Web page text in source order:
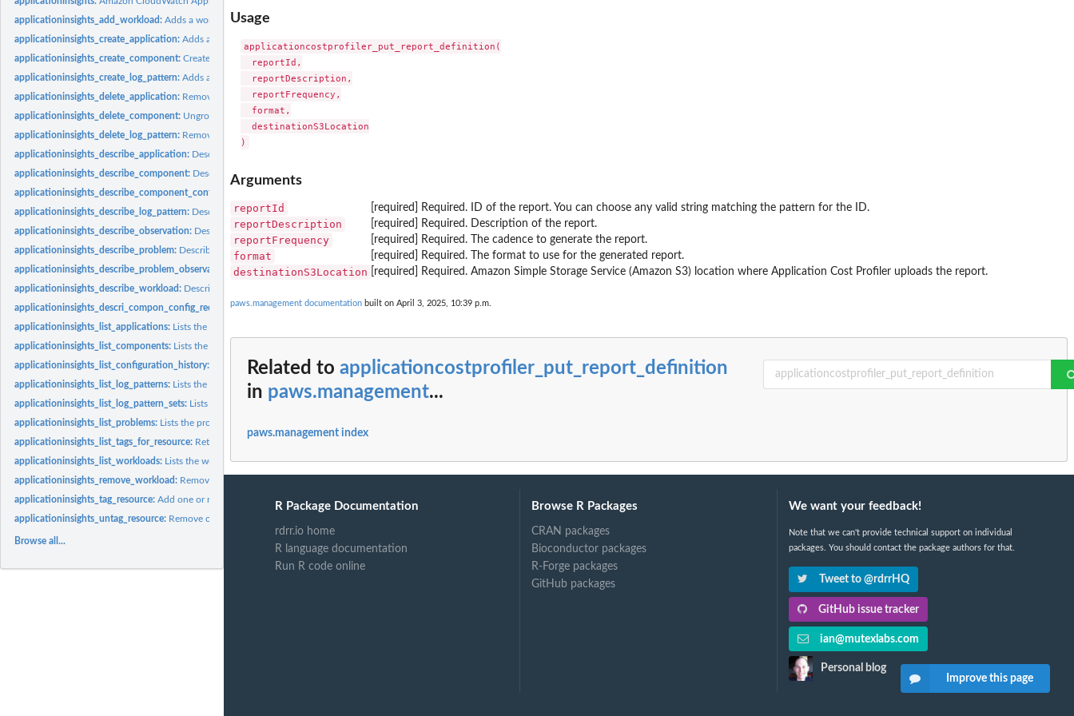
applicationinsights_add_workload:Adds a workload to a component
applicationinsights_create_application:Adds an application that is created from a resource group
applicationinsights_create_component:Creates a custom component by grouping similar standalone...
applicationinsights_create_log_pattern:Adds an log pattern to a LogPatternSet
applicationinsights_delete_application: Removes the specified application from monitoring
applicationinsights_delete_component: Ungroups a custom component
applicationinsights_delete_log_pattern: Removes the specified log pattern from a LogPatternSet
applicationinsights_describe_application: Describes the application
applicationinsights_describe_component: Describes a component and lists the resources that are...
applicationinsights_describe_component_configuration:
applicationinsights_describe_log_pattern: Describe a specific log pattern from a LogPatternSet
applicationinsights_describe_observation: Describes an anomaly or error with the application
applicationinsights_describe_problem: Describes an application problem
applicationinsights_describe_problem_observations:Describes the anomalies or errors associated with the problem
applicationinsights_describe_workload: Describes a workload and its configuration
applicationinsights_descri_compon_config_recomm:Describes the recommended monitoring configuration of the...
applicationinsights_list_applications: Lists the IDs of the applications that you are monitoring
applicationinsights_list_components: Lists the auto-grouped, standalone, and custom components of...
applicationinsights_list_configuration_history:
Lists the INFO, WARN, and ERROR events for periodic...
applicationinsights_list_log_patterns: Lists the log patterns in the specific log LogPatternSet
applicationinsights_list_log_pattern_sets: Lists the log pattern sets in the specific application
applicationinsights_list_problems: Lists the problems with your application
applicationinsights_list_tags_for_resource: Retrieve a list of the tags (keys and values) that are...
applicationinsights_list_workloads: Lists the workloads that are configured on a given component
applicationinsights_remove_workload: Remove workload from a component
applicationinsights_tag_resource:Add one or more tags (keys and values) to a specified...
applicationinsights_untag_resource: Remove one or more tags (keys and values) from a specified...
Browse all...
Usage
applicationcostprofiler_put_report_definition(
  reportId,
  reportDescription,
  reportFrequency,
  format,
  destinationS3Location
Arguments
reportId [required] Required. ID of the report. You can choose any valid string matching the pattern for the ID.
reportDescription [required] Required. Description of the report.
reportFrequency [required] Required. The cadence to generate the report.
format [required] Required. The format to use for the generated report.
destinationS3Location [required] Required. Amazon Simple Storage Service (Amazon S3) location where Application Cost Profiler uploads the report.
paws.management documentation built on April 3, 2025, 10:39 p.m.
Related to applicationcostprofiler_put_report_definition
in paws.management...
paws.management index
R Package Documentation
rdrr.io home
R language documentation
Run R code online
Browse R Packages
CRAN packages
Bioconductor packages
R-Forge packages
GitHub packages
We want your feedback!
Note that we can't provide technical support on individual
packages. You should contact the package authors for that.
Tweet to @rdrrHQ
GitHub issue tracker
ian@mutexlabs.com
Personal blog
Improve this page